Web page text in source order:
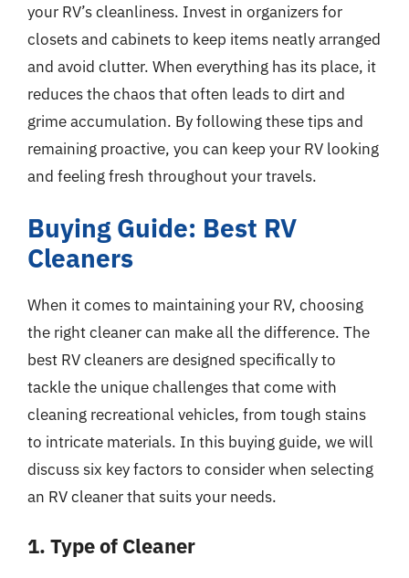
your RV’s cleanliness. Invest in organizers for
closets and cabinets to keep items neatly arranged
and avoid clutter. When everything has its place, it
reduces the chaos that often leads to dirt and
grime accumulation. By following these tips and
remaining proactive, you can keep your RV looking
and feeling fresh throughout your travels.
Buying Guide: Best RV
Cleaners
When it comes to maintaining your RV, choosing
the right cleaner can make all the difference. The
best RV cleaners are designed specifically to
tackle the unique challenges that come with
cleaning recreational vehicles, from tough stains
to intricate materials. In this buying guide, we will
discuss six key factors to consider when selecting
an RV cleaner that suits your needs.
1. Type of Cleaner